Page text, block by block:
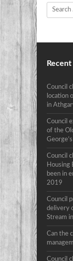
Search
Council
location
in
Council
of the
Council
Housing
been in
2019
Council
delivery
Stream
Can the
Council